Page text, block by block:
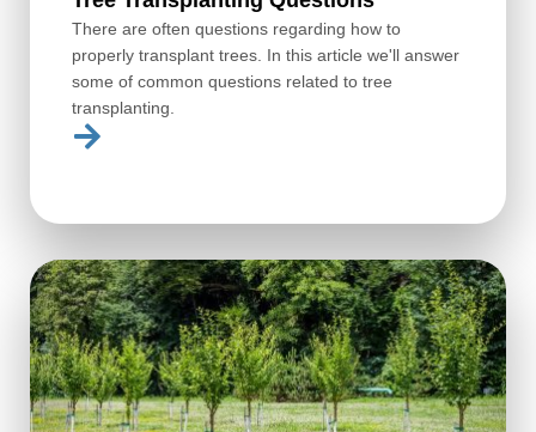
There are often questions regarding how to
properly transplant trees. In this article we'll answer
some of common questions related to tree
transplanting.